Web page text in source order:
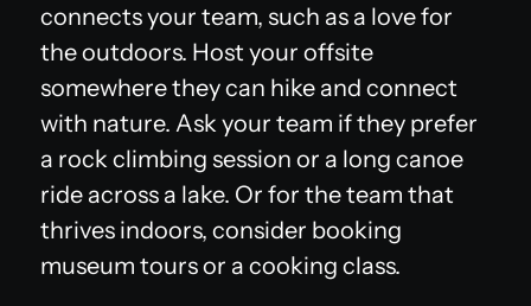
connects your team, such as a love for
the outdoors. Host your offsite
somewhere they can hike and connect
with nature. Ask your team if they prefer
a rock climbing session or a long canoe
ride across a lake. Or for the team that
thrives indoors, consider booking
museum tours or a cooking class.